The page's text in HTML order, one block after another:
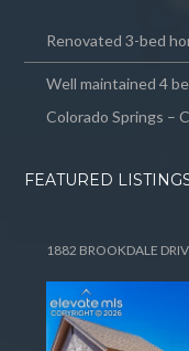
Renovated 3-bed
Well maintained 4
Colorado Springs –
FEATURED
1882 BROOKDALE